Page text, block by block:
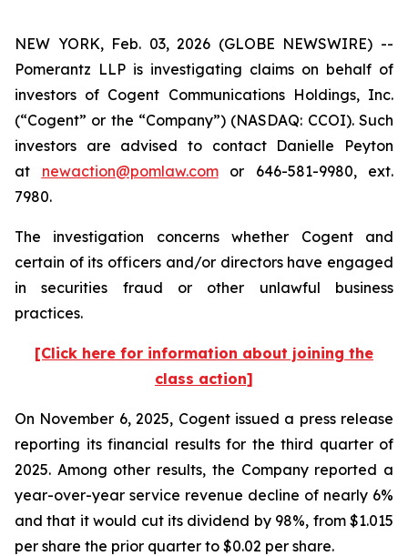
NEW YORK, Feb. 03, 2026 (GLOBE NEWSWIRE) --
Pomerantz LLP is investigating claims on behalf of
investors of Cogent Communications Holdings, Inc.
(“Cogent” or the “Company”) (NASDAQ: CCOI). Such
investors are advised to contact Danielle Peyton
at newaction@pomlaw.comor 646-581-9980, ext.
7980.
The investigation concerns whether Cogent and
certain of its officers and/or directors have engaged
in securities fraud or other unlawful business
practices.
[Click here for information about joining the
class action]
On November 6, 2025, Cogent issued a press release
reporting its financial results for the third quarter of
2025. Among other results, the Company reported a
year-over-year service revenue decline of nearly 6%
and that it would cut its dividend by 98%, from $1.015
per share the prior quarter to $0.02 per share.